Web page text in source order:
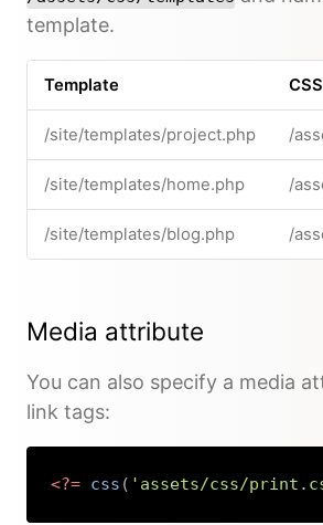
template.
Template
/site/templates/project.php /
/site/templates/home.php /
/site/templates/blog.php /
Media attribute
You can also specify a media
link tags:
<?= css ( 'assets/css/